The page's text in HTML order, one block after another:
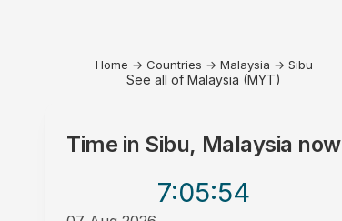
Home → Countries → Malaysia → Sibu
See all of Malaysia (MYT)
Time in Sibu, Malaysia now
7:05:54